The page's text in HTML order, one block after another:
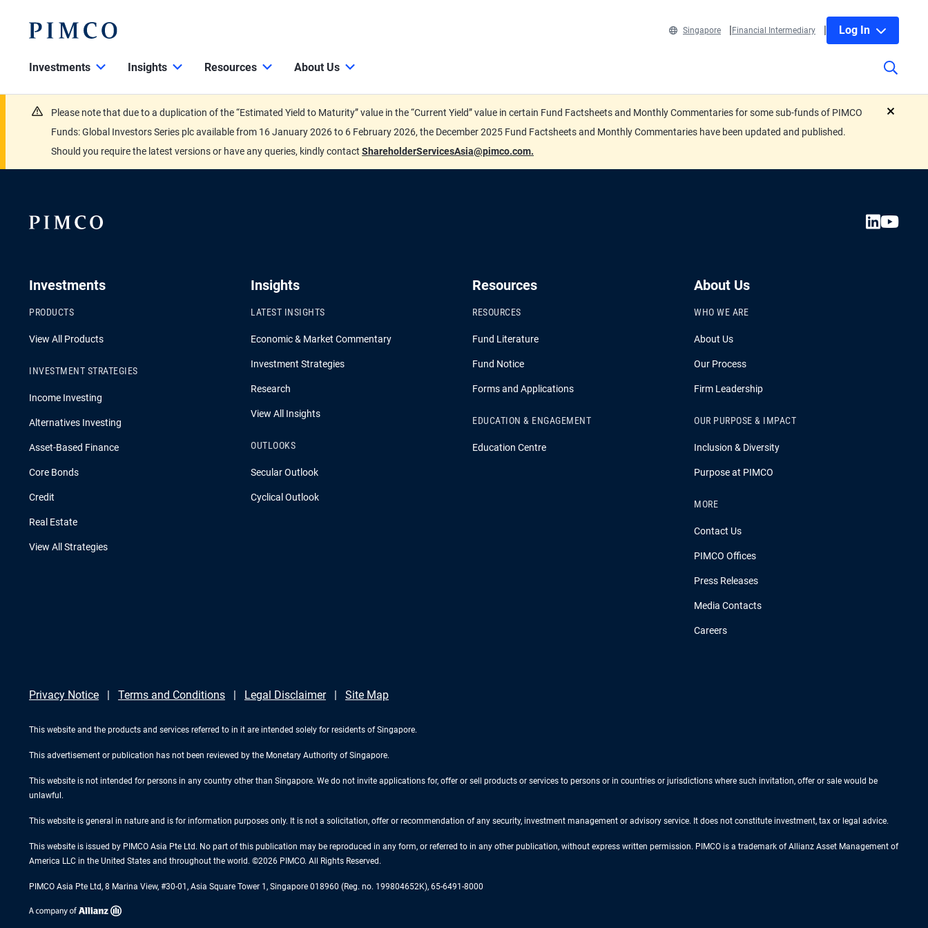
Singapore Financial Intermediary Log In
Investments Insights Resources About Us
Please note that due to a duplication of the “Estimated Yield to Maturity” value in the “Current Yield” value in certain Fund Factsheets and Monthly Commentaries for some sub-funds of PIMCO
Funds: Global Investors Series plc available from 16 January 2026 to 6 February 2026, the December 2025 Fund Factsheets and Monthly Commentaries have been updated and published.
Should you require the latest versions or have any queries, kindly contact ShareholderServicesAsia@pimco.com.
Investments
PRODUCTS
View All Products
INVESTMENT STRATEGIES
Income Investing
Alternatives Investing
Asset-Based Finance
Core Bonds
Credit
Real Estate
View All Strategies
Insights
LATEST INSIGHTS
Economic & Market Commentary
Investment Strategies
Research
View All Insights
OUTLOOKS
Secular Outlook
Cyclical Outlook
Resources
RESOURCES
Fund Literature
Fund Notice
Forms and Applications
EDUCATION & ENGAGEMENT
Education Centre
About Us
WHO WE ARE
About Us
Our Process
Firm Leadership
OUR PURPOSE & IMPACT
Inclusion & Diversity
Purpose at PIMCO
MORE
Contact Us
PIMCO Offices
Press Releases
Media Contacts
Careers
Privacy Notice Terms and Conditions Legal Disclaimer Site Map
This website and the products and services referred to in it are intended solely for residents of Singapore.
This advertisement or publication has not been reviewed by the Monetary Authority of Singapore.
This website is not intended for persons in any country other than Singapore. We do not invite applications for, offer or sell products or services to persons or in countries or jurisdictions where such invitation, offer or sale would be
unlawful.
This website is general in nature and is for information purposes only. It is not a solicitation, offer or recommendation of any security, investment management or advisory service. It does not constitute investment, tax or legal advice.
This website is issued by PIMCO Asia Pte Ltd. No part of this publication may be reproduced in any form, or referred to in any other publication, without express written permission. PIMCO is a trademark of Allianz Asset Management of
America LLC in the United States and throughout the world. ©2026 PIMCO. All Rights Reserved.
PIMCO Asia Pte Ltd, 8 Marina View, #30-01, Asia Square Tower 1, Singapore 018960 (Reg. no. 199804652K), 65-6491-8000